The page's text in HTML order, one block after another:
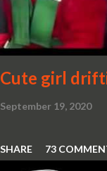
Cute girl
September 19, 2020
SHARE 73